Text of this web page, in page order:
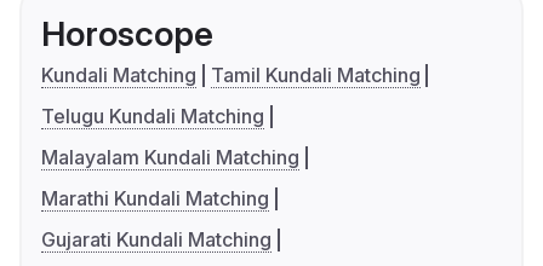
Horoscope
Kundali Matching
Tamil Kundali Matching
Telugu Kundali Matching
Malayalam Kundali Matching
Marathi Kundali Matching
Gujarati Kundali Matching